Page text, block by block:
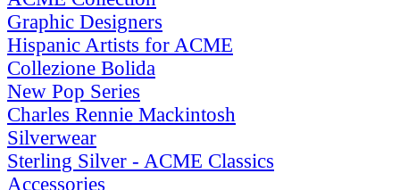
Graphic Designers
Hispanic Artists for ACME
Collezione Bolida
New Pop Series
Charles Rennie Mackintosh
Silverwear
Sterling Silver - ACME Classics
Accessories